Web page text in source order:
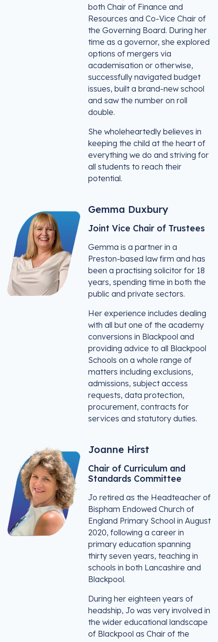
both Chair of Finance and
Resources and Co-Vice Chair of
the Governing Board. During her
time as a governor, she explored
options of mergers via
academisation or otherwise,
successfully navigated budget
issues, built a brand-new school
and saw the number on roll
double.
She wholeheartedly believes in
keeping the child at the heart of
everything we do and striving for
all students to reach their
potential.
Gemma Duxbury
Joint Vice Chair of Trustees
Gemma is a partner in a
Preston-based law firm and has
been a practising solicitor for 18
years, spending time in both the
public and private sectors.
Her experience includes dealing
with all but one of the academy
conversions in Blackpool and
providing advice to all Blackpool
Schools on a whole range of
matters including exclusions,
admissions, subject access
requests, data protection,
procurement, contracts for
services and statutory duties.
Joanne Hirst
Chair of Curriculum and
Standards Committee
Jo retired as the Headteacher of
Bispham Endowed Church of
England Primary School in August
2020, following a career in
primary education spanning
thirty seven years, teaching in
schools in both Lancashire and
Blackpool.
During her eighteen years of
headship, Jo was very involved in
the wider educational landscape
of Blackpool as Chair of the